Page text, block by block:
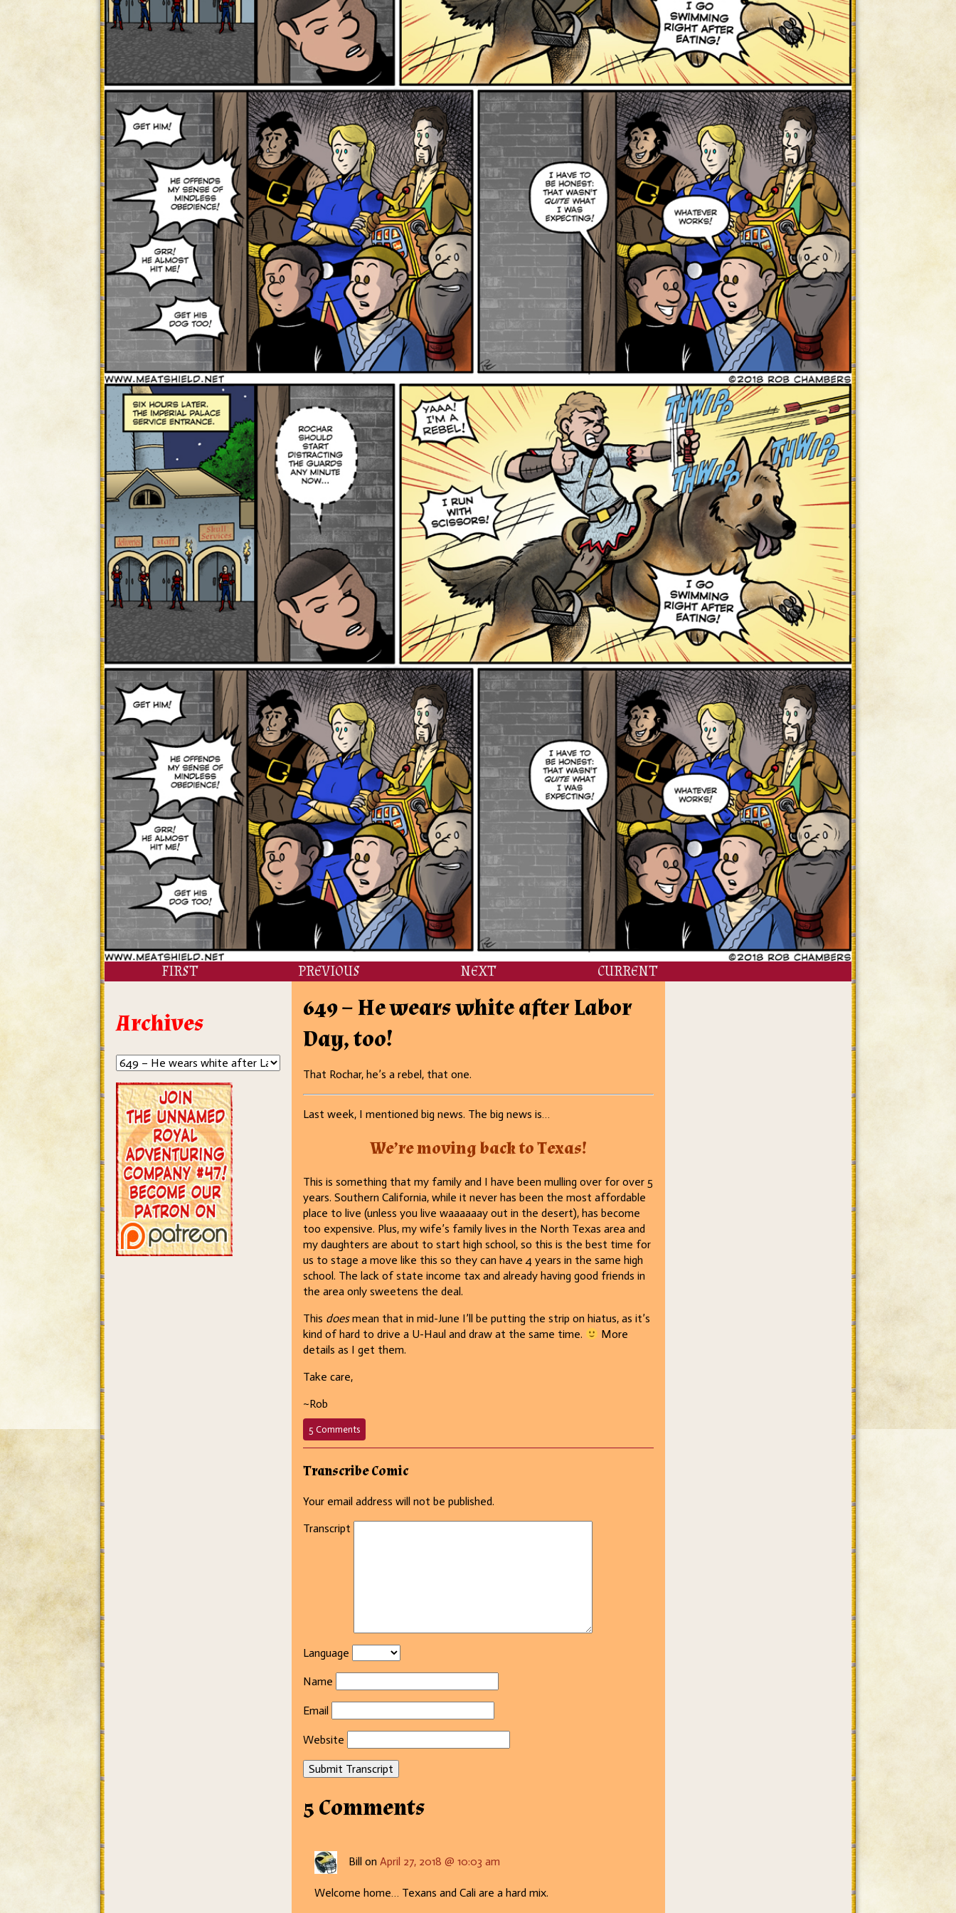
FIRST PREVIOUS NEXT CURRENT
649 – He wears white after Labor
Day, too!
That Rochar, he’s a rebel, that one.
Last week, I mentioned big news. The big news is…
We’re moving back to Texas!
This is something that my family and I have been mulling over for over 5
years. Southern California, while it never has been the most affordable
place to live (unless you live waaaaaay out in the desert), has become
too expensive. Plus, my wife’s family lives in the North Texas area and
my daughters are about to start high school, so this is the best time for
us to stage a move like this so they can have 4 years in the same high
school. The lack of state income tax and already having good friends in
the area only sweetens the deal.
This doesmean that in mid-June I’ll be putting the strip on hiatus, as it’s
kind of hard to drive a U-Haul and draw at the same time.
More
details as I get them.
Take care,
~Rob
5 Commentson
649
He
after
Labor
Transcribe Comic
Your email address will not be published.
Transcript
Language
Name
Email
Website
Submit Transcript
5 Comments
Bill on April 27, 2018 @ 10:03 am
Welcome home… Texans and Cali are a hard mix.
Archives